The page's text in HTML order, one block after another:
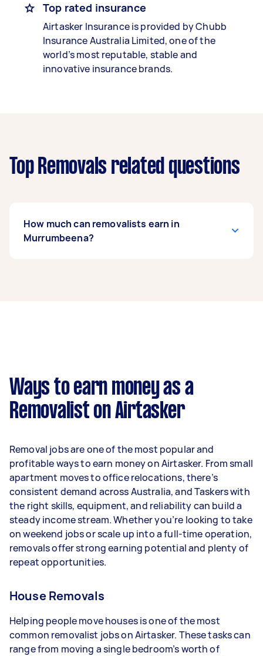
Top rated insurance
Airtasker Insurance is provided by Chubb
Insurance Australia Limited, one of the
world’s most reputable, stable and
innovative insurance brands.
Top Removals related questions
How much can removalists earn in
Murrumbeena?
per week.
Here's a breakdown by activity level:
- 3–5 tasks per week: Around $31,200 per year
- 5+ tasks per week: Around $39,000 per year
Your actual earnings can be higher or lower
depending on how much work you take on, the
types of jobs you complete, and job complexity.
Ways to earn money as a
Removalist on Airtasker
Removal jobs are one of the most popular and
profitable ways to earn money on Airtasker. From small
apartment moves to office relocations, there’s
consistent demand across Australia, and Taskers with
the right skills, equipment, and reliability can build a
steady income stream. Whether you’re looking to take
on weekend jobs or scale up into a full-time operation,
removals offer strong earning potential and plenty of
repeat opportunities.
House Removals
Helping people move houses is one of the most
common removalist jobs on Airtasker. These tasks can
range from moving a single bedroom’s worth of